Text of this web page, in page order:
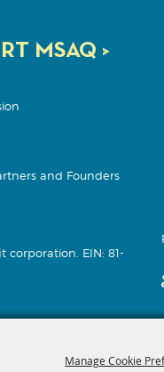
Manage Cookie
MSAQ >
and Founders
corporation. EIN: 81-